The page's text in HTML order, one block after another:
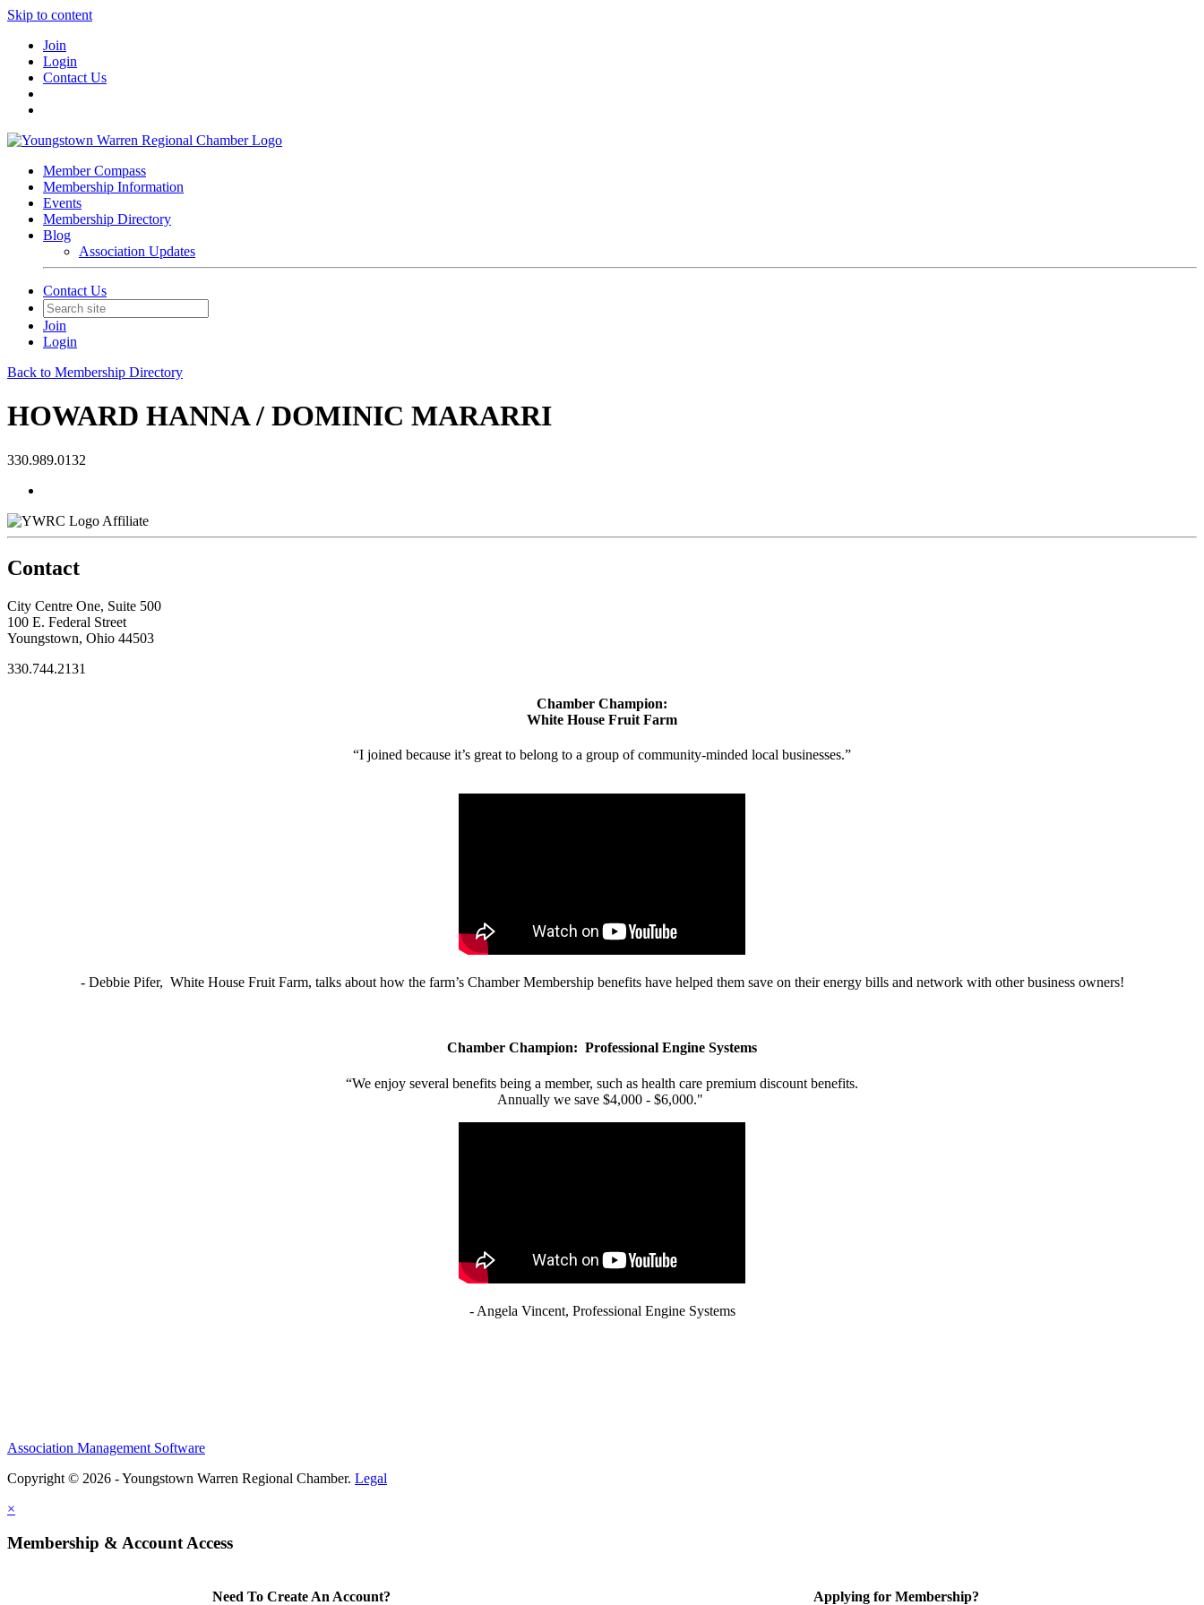
Skip to content
Join
Login
Contact Us
Member Compass
Membership Information
Events
Membership Directory
Blog
Association Updates
Contact Us
Join
Login
Back to Membership Directory
HOWARD HANNA / DOMINIC MARARRI
330.989.0132
Affiliate
Contact
City Centre One, Suite 500
100 E. Federal Street
Youngstown, Ohio 44503
330.744.2131
Chamber Champion:
White House Fruit Farm
“I joined because it’s great to belong to a group of community-minded local businesses.”
- Debbie Pifer, White House Fruit Farm, talks about how the farm’s Chamber Membership benefits have helped them save on their energy bills and network with other business owners!
Chamber Champion: Professional Engine Systems
“We enjoy several benefits being a member, such as health care premium discount benefits.
Annually we save $4,000 - $6,000."
- Angela Vincent, Professional Engine Systems
Association Management Software
Copyright © 2026 - Youngstown Warren Regional Chamber. Legal
×
Membership & Account Access
Need To Create An Account? Applying for Membership?